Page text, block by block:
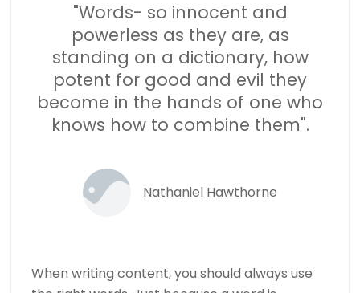
"Words- so innocent and
powerless as they are, as
standing on a dictionary, how
potent for good and evil they
become in the hands of one who
knows how to combine them".
Nathaniel Hawthorne
When writing content, you should always use